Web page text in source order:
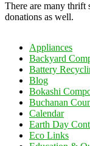
There are many thrift
donations as well.
Appliances
Backyard
Battery
Blog
Bokashi
Buchanan
Calendar
Earth Day
Eco Links